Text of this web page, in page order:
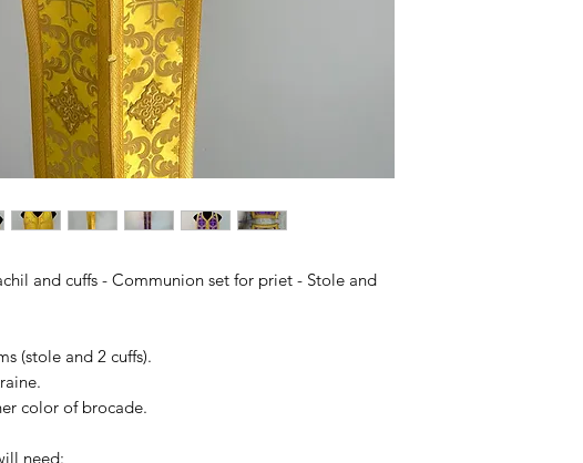
and cuffs - Communion set for priet - Stole and
(stole and 2 cuffs).
color of brocade.
need: